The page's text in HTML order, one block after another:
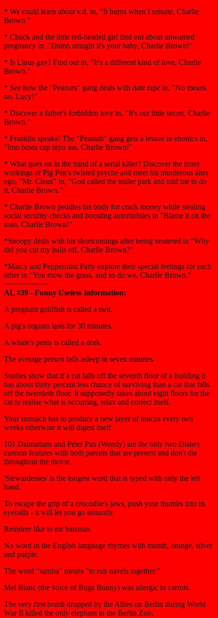
* We could learn about v.d. in, "It burns when I urinate, Charlie
Brown."
* Chuck and the little red-headed girl find out about unwanted
pregnancy in, "Damn straight it's your baby, Charlie Brown!"
* Is Linus gay? Find out in, "It's a different kind of love, Charlie
Brown."
* See how the "Peanuts" gang deals with date rape in, "No means
no, Lucy!"
* Discover a father's forbidden love in, "It's our little secret, Charlie
Brown."
* Franklin speaks! The "Peanuts" gang gets a lesson in ebonics in,
"Imo busta cap inyo ass, Charlie Brown!"
* What goes on in the mind of a serial killer? Discover the inner
workings of Pig Pen's twisted psyche and meet his murderous alter
ego, "Mr. Clean" in, "God called the trailer park and told me to do
it, Charlie Brown."
* Charlie Brown peddles his body for crack money while stealing
social security checks and boosting automobiles in "Blame it on the
man, Charlie Brown!"
*Snoopy deals with his shortcomings after being neutered in "Why
did you cut my balls off, Charlie Brown?"
*Marcy and Peppermint Patty explore their special feelings for each
other in "You mow the grass, and so do we, Charlie Brown."
~~~~~~~~~~
AL #39 - Funny Useless Information:
A pregnant goldfish is called a twit.
A pig's orgasm lasts for 30 minutes.
A whale's penis is called a dork.
The average person falls asleep in seven minutes.
Studies show that if a cat falls off the seventh floor of a building it
has about thirty percent less chance of surviving than a cat that falls
off the twentieth floor. It supposedly takes about eight floors for the
cat to realise what is occurring, relax and correct itself.
Your stomach has to produce a new layer of mucus every two
weeks otherwise it will digest itself.
101 Dalmatians and Peter Pan (Wendy) are the only two Disney
cartoon features with both parents that are present and don't die
throughout the movie.
'Stewardesses' is the longest word that is typed with only the left
hand.
To escape the grip of a crocodile's jaws, push your thumbs into its
eyeballs - it will let you go instantly.
Reindeer like to eat bananas.
No word in the English language rhymes with month, orange, silver
and purple.
The word "samba" means "to rub navels together."
Mel Blanc (the voice of Bugs Bunny) was allergic to carrots.
The very first bomb dropped by the Allies on Berlin during World
War II killed the only elephant in the Berlin Zoo.